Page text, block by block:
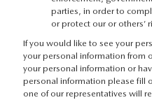
parties, in order to
or protect our or others’
If you would like to see your
your personal information from
your personal information or
personal information please fill
one of our representatives will